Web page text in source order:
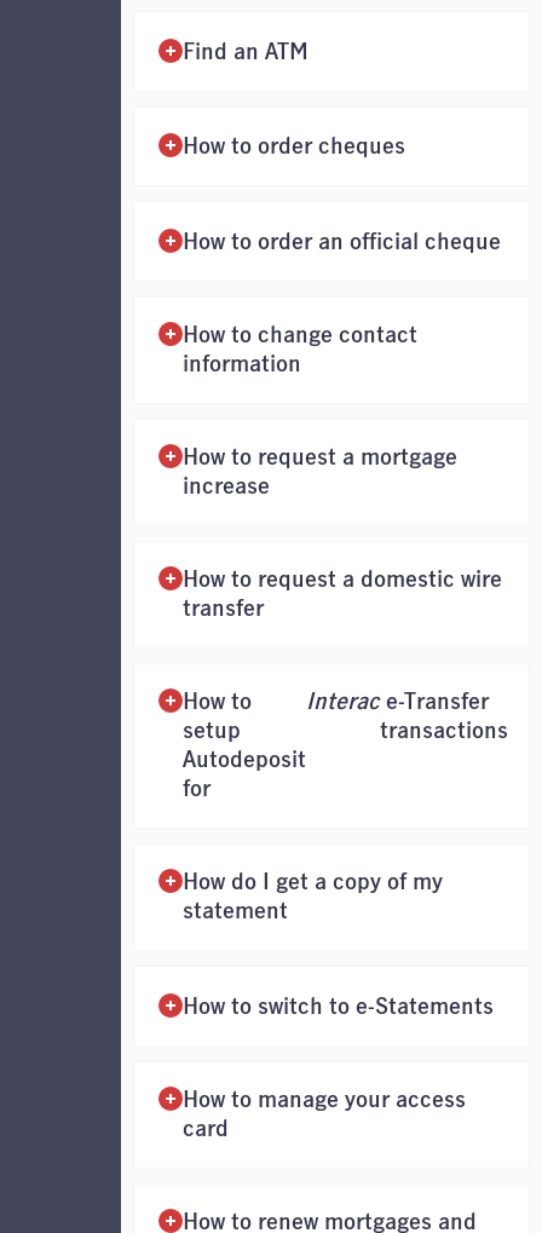
Find an ATM
How to order cheques
How to order an official cheque
How to change contact
information
How to request a mortgage
increase
How to request a domestic wire
transfer
How to
setup
Autodeposit
for
Interace-Transfer
transactions
How do I get a copy of my
statement
How to switch to e-Statements
How to manage your access
card
How to renew mortgages and